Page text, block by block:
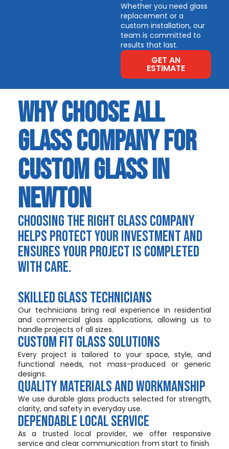
Whether you need glass
replacement or a
custom installation, our
team is committed to
results that last.
GET AN
ESTIMATE
WHY CHOOSE ALL
GLASS COMPANY FOR
CUSTOM GLASS IN
NEWTON
CHOOSING THE RIGHT GLASS COMPANY
HELPS PROTECT YOUR INVESTMENT AND
ENSURES YOUR PROJECT IS COMPLETED
WITH CARE.
SKILLED GLASS TECHNICIANS
Our technicians bring real experience in residential
and commercial glass applications, allowing us to
handle projects of all sizes.
CUSTOM FIT GLASS SOLUTIONS
Every project is tailored to your space, style, and
functional needs, not mass-produced or generic
designs.
QUALITY MATERIALS AND WORKMANSHIP
We use durable glass products selected for strength,
clarity, and safety in everyday use.
DEPENDABLE LOCAL SERVICE
As a trusted local provider, we offer responsive
service and clear communication from start to finish.